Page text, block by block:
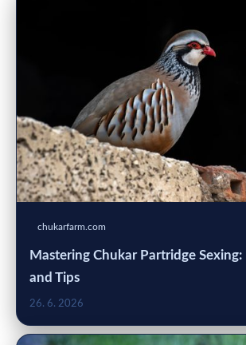
chukarfarm.com
Mastering Chukar Partridge
and Tips
26. 6. 2026